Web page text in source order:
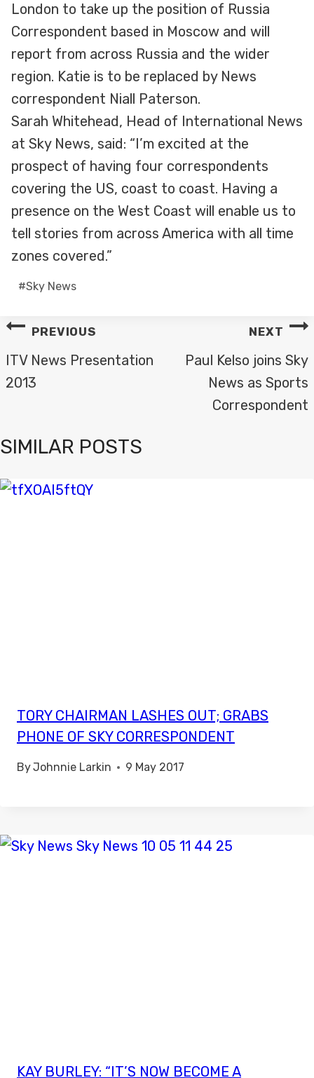
London to take up the position of Russia
Correspondent based in Moscow and will
report from across Russia and the wider
region. Katie is to be replaced by News
correspondent Niall Paterson.
Sarah Whitehead, Head of International News
at Sky News, said: “I’m excited at the
prospect of having four correspondents
covering the US, coast to coast. Having a
presence on the West Coast will enable us to
tell stories from across America with all time
zones covered.”
Post
#Sky News
POST
NAVIGATION
PREVIOUS
ITV News Presentation
2013
NEXT
Paul Kelso joins Sky
News as Sports
Correspondent
SIMILAR POSTS
TORY CHAIRMAN LASHES OUT; GRABS
PHONE OF SKY CORRESPONDENT
ByJohnnie Larkin 9 May 2017
KAY BURLEY: “IT’S NOW BECOME A